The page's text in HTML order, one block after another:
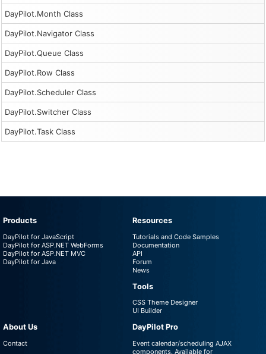
DayPilot.Month Class
DayPilot.Navigator Class
DayPilot.Queue Class
DayPilot.Row Class
DayPilot.Scheduler Class
DayPilot.Switcher Class
DayPilot.Task Class
Products
DayPilot for JavaScript
DayPilot for ASP.NET WebForms
DayPilot for ASP.NET MVC
DayPilot for Java
Resources
Tutorials and Code Samples
Documentation
API
Forum
News
Tools
CSS Theme Designer
UI Builder
About Us
Contact
DayPilot Pro
Event calendar/scheduling AJAX
components. Available for